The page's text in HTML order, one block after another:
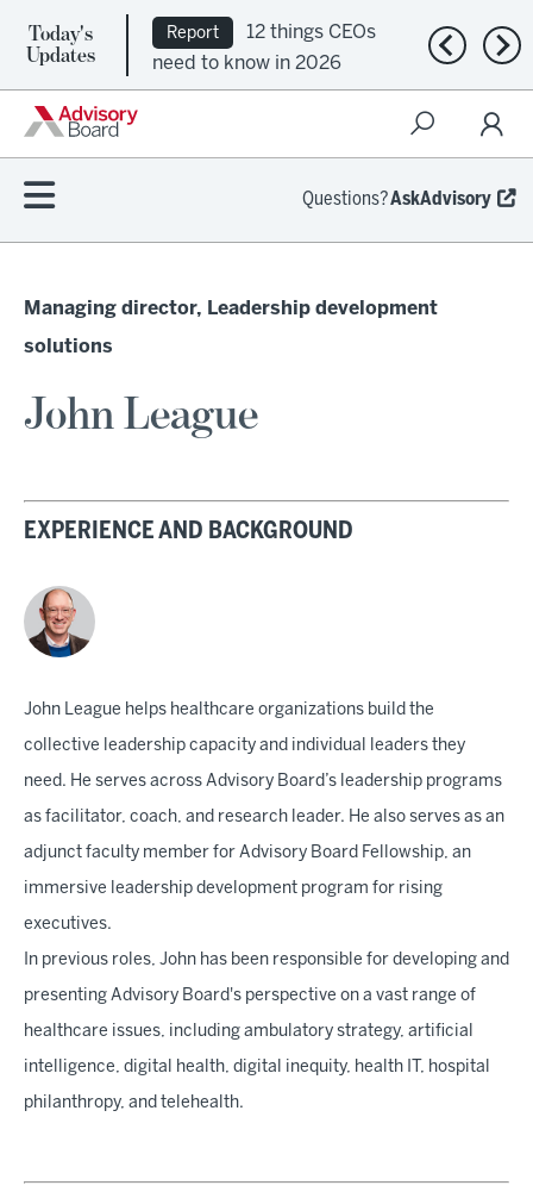
Today's
Updates
Report
12 things CEOs
need to know in 2026
Previous
Questions?AskAdvisory
Managing director, Leadership development
solutions
John League
EXPERIENCE AND BACKGROUND
John League helps healthcare organizations build the
collective leadership capacity and individual leaders they
need. He serves across Advisory Board’s leadership programs
as facilitator, coach, and research leader. He also serves as an
adjunct faculty member for Advisory Board Fellowship, an
immersive leadership development program for rising
executives.
In previous roles, John has been responsible for developing and
presenting Advisory Board's perspective on a vast range of
healthcare issues, including ambulatory strategy, artificial
intelligence, digital health, digital inequity, health IT, hospital
philanthropy, and telehealth.